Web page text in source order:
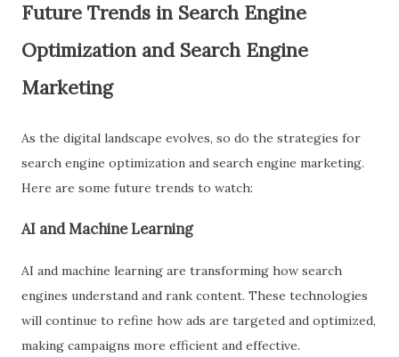
Future Trends in Search Engine
Optimization and Search Engine
Marketing
As the digital landscape evolves, so do the strategies for
search engine optimization and search engine marketing.
Here are some future trends to watch:
AI and Machine Learning
AI and machine learning are transforming how search
engines understand and rank content. These technologies
will continue to refine how ads are targeted and optimized,
making campaigns more efficient and effective.